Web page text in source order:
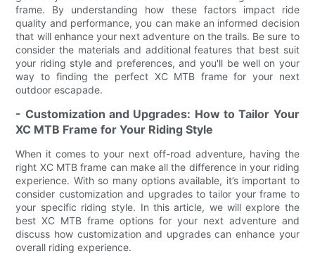
frame. By understanding how these factors impact ride
quality and performance, you can make an informed decision
that will enhance your next adventure on the trails. Be sure to
consider the materials and additional features that best suit
your riding style and preferences, and you'll be well on your
way to finding the perfect XC MTB frame for your next
outdoor escapade.
- Customization and Upgrades: How to Tailor Your
XC MTB Frame for Your Riding Style
When it comes to your next off-road adventure, having the
right XC MTB frame can make all the difference in your riding
experience. With so many options available, it’s important to
consider customization and upgrades to tailor your frame to
your specific riding style. In this article, we will explore the
best XC MTB frame options for your next adventure and
discuss how customization and upgrades can enhance your
overall riding experience.